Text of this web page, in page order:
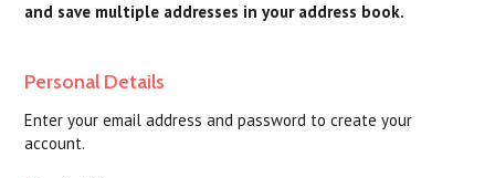
and save multiple addresses in your address book.
Personal Details
Enter your email address and password to create your
account.